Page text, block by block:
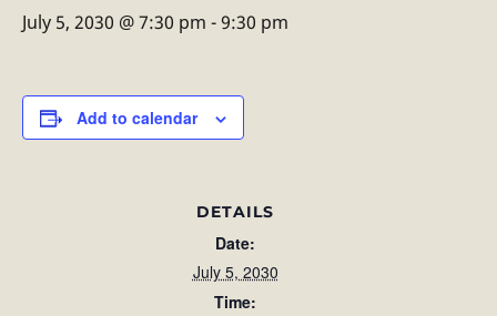
July 5, 2030 @ 7:30 pm -9:30 pm
Add to calendar
DETAILS
Date:
July 5, 2030
Time: